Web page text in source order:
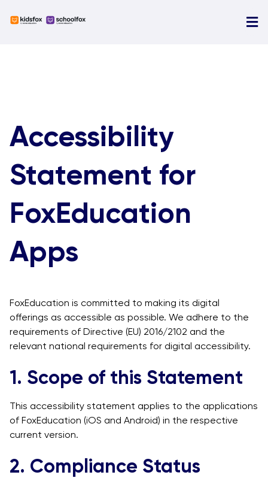
Accessibility
Statement for
FoxEducation
Apps
FoxEducation is committed to making its digital
offerings as accessible as possible. We adhere to the
requirements of Directive (EU) 2016/2102 and the
relevant national requirements for digital accessibility.
1. Scope of this Statement
This accessibility statement applies to the applications
of FoxEducation (iOS and Android) in the respective
current version.
2. Compliance Status